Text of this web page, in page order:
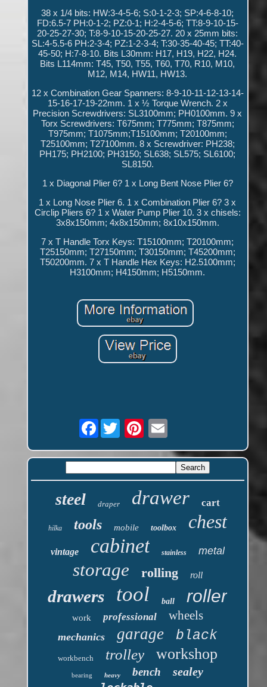
38 x 1/4 bits: HW:3-4-5-6; S:0-1-2-3; SP:4-6-8-10;
FD:6.5-7 PH:0-1-2; PZ:0-1; H:2-4-5-6; TT:8-9-10-15-
20-25-27-30; T:8-9-10-15-20-25-27. 20 x 25mm bits:
SL:4-5.5-6 PH:2-3-4; PZ:1-2-3-4; T:30-35-40-45; TT:40-
45-50; H:7-8-10. Bits L30mm: H17, H19, H22, H24.
Bits L114mm: T45, T50, T55, T60, T70, R10, M10,
M12, M14, HW11, HW13.
12 x Combination Gear Spanners: 8-9-10-11-12-13-14-
15-16-17-19-22mm. 1 x ½ Torque Wrench. 2 x
Precision Screwdrivers: SL3100mm; PH0100mm. 9 x
Torx Screwdrivers: T675mm; T775mm; T875mm;
T975mm; T1075mm;T15100mm; T20100mm;
T25100mm; T27100mm. 8 x Screwdriver: PH238;
PH175; PH2100; PH3150; SL638; SL575; SL6100;
SL8150.
1 x Diagonal Plier 6? 1 x Long Bent Nose Plier 6?
1 x Long Nose Plier 6. 1 x Combination Plier 6? 3 x
Circlip Pliers 6? 1 x Water Pump Plier 10. 3 x chisels:
3x8x150mm; 4x8x150mm; 8x10x150mm.
7 x T Handle Torx Keys: T15100mm; T20100mm;
T25150mm; T27150mm; T30150mm; T45200mm;
T50200mm. 7 x T Handle Hex Keys: H2.5100mm;
H3100mm; H4150mm; H5150mm.
Facebook
steel draper drawer cart
hilka tools mobile toolbox chest
vintage cabinet stainless metal
storage rolling roll
drawers tool ball roller
work professional wheels
mechanics garage black
workbench trolley workshop
bearing heavy bench
sealey